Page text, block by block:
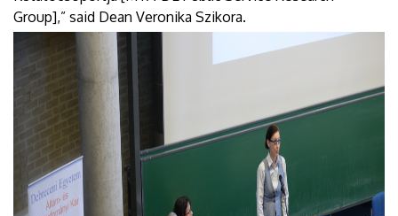
Group],” said Dean Veronika Szikora.